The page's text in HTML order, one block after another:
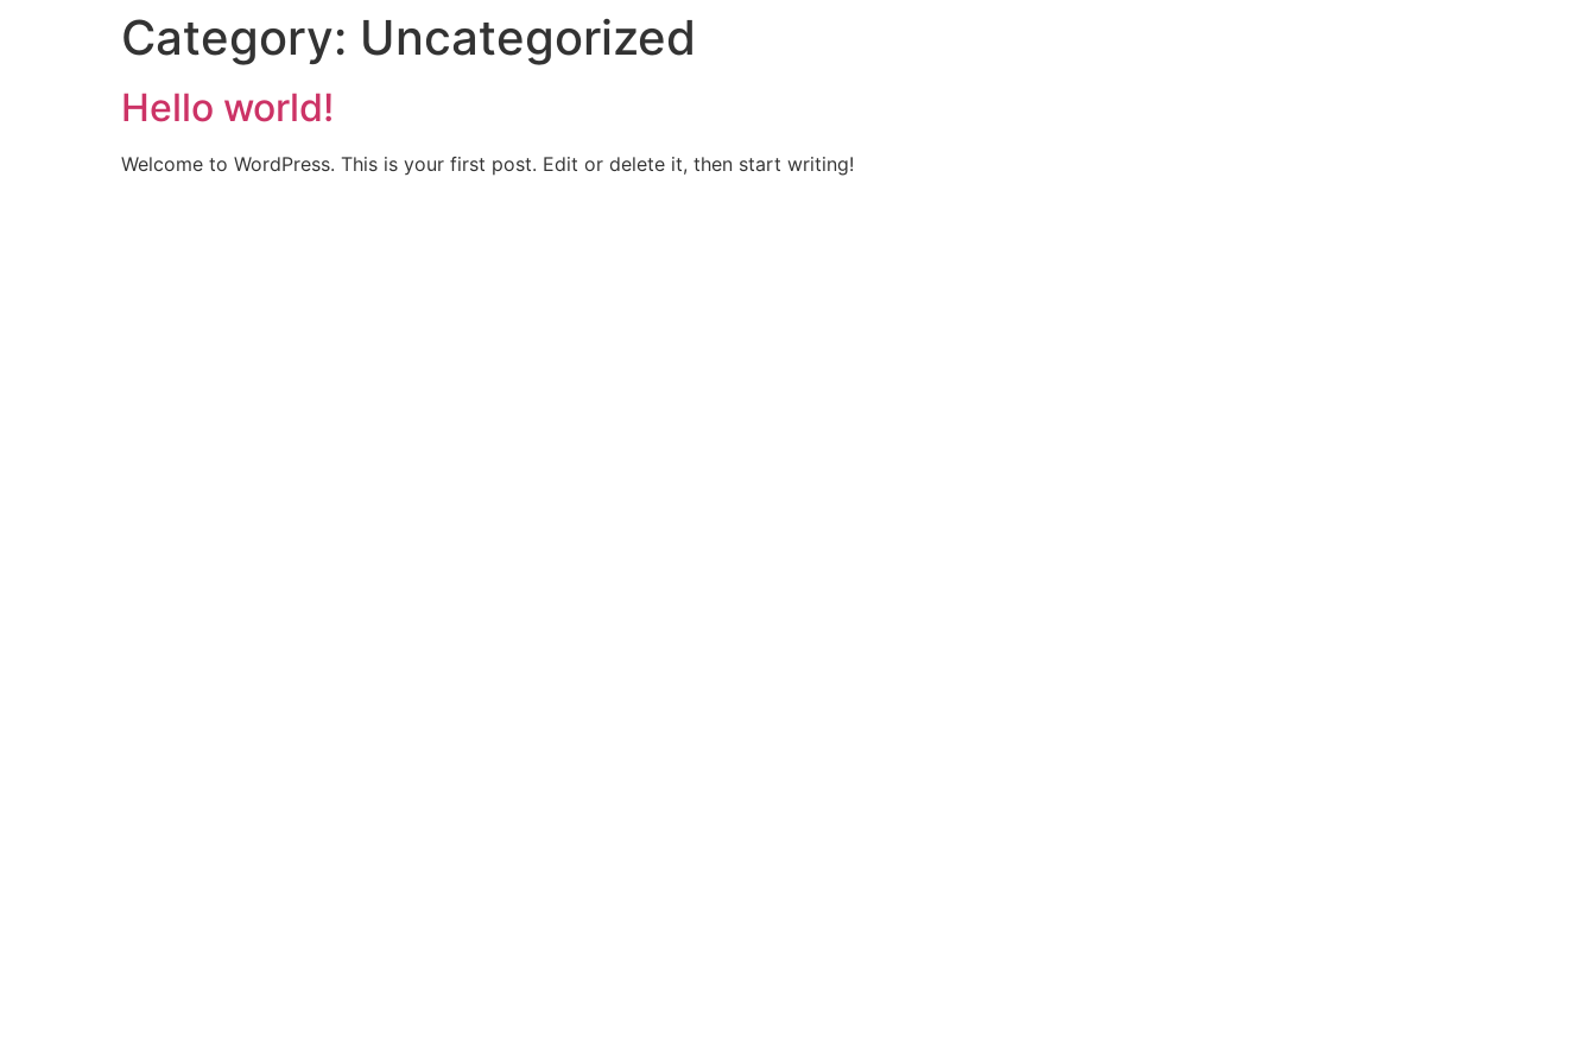
Category: Uncategorized
Hello world!
Welcome to WordPress. This is your first post. Edit or delete it, then start writing!